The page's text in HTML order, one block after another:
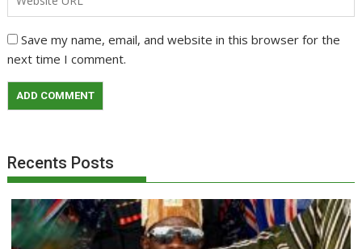
Save my name, email, and website in this browser for the
next time I comment.
Recents Posts